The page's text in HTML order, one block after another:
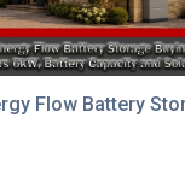
Flow Battery